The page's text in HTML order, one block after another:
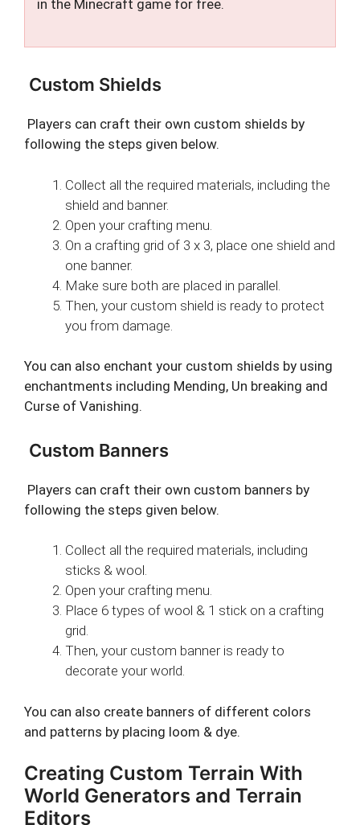
in the Minecraft game for free.
Custom Shields
Players can craft their own custom shields by
following the steps given below.
Collect all the required materials, including the
shield and banner.
Open your crafting menu.
On a crafting grid of 3 x 3, place one shield and
one banner.
Make sure both are placed in parallel.
Then, your custom shield is ready to protect
you from damage.
You can also enchant your custom shields by using
enchantments including Mending, Un breaking and
Curse of Vanishing.
Custom Banners
Players can craft their own custom banners by
following the steps given below.
Collect all the required materials, including
sticks & wool.
Open your crafting menu.
Place 6 types of wool & 1 stick on a crafting
grid.
Then, your custom banner is ready to
decorate your world.
You can also create banners of different colors
and patterns by placing loom & dye.
Creating Custom Terrain With
World Generators and Terrain
Editors